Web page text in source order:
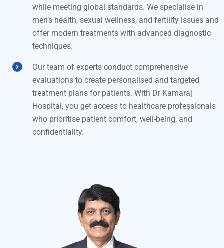
while meeting global standards. We specialise in
men’s health, sexual wellness, and fertility issues and
offer modern treatments with advanced diagnostic
techniques.
Our team of experts conduct comprehensive
evaluations to create personalised and targeted
treatment plans for patients. With Dr Kamaraj
Hospital, you get access to healthcare professionals
who prioritise patient comfort, well-being, and
confidentiality.